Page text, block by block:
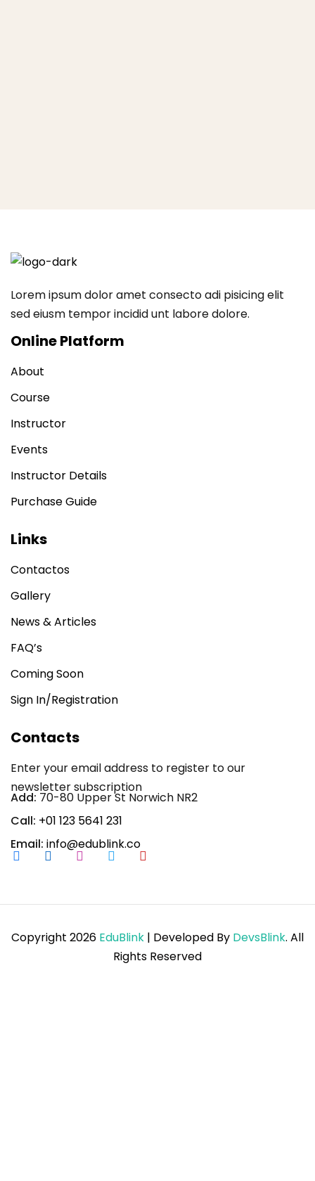
Lorem ipsum dolor amet consecto adi pisicing elit
sed eiusm tempor incidid unt labore dolore.
Online Platform
About
Course
Instructor
Events
Instructor Details
Purchase Guide
Links
Contactos
Gallery
News & Articles
FAQ’s
Coming Soon
Sign In/Registration
Contacts
Enter your email address to register to our
newsletter subscription
Add: 70-80 Upper St Norwich NR2
Call: +01 123 5641 231
Email: info@edublink.co
Copyright 2026 EduBlink | Developed By DevsBlink. All
Rights Reserved